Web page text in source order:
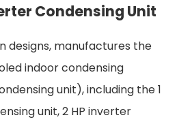
Condensing Unit
designs, manufactures the
indoor condensing
unit), including the 1
unit, 2 HP inverter